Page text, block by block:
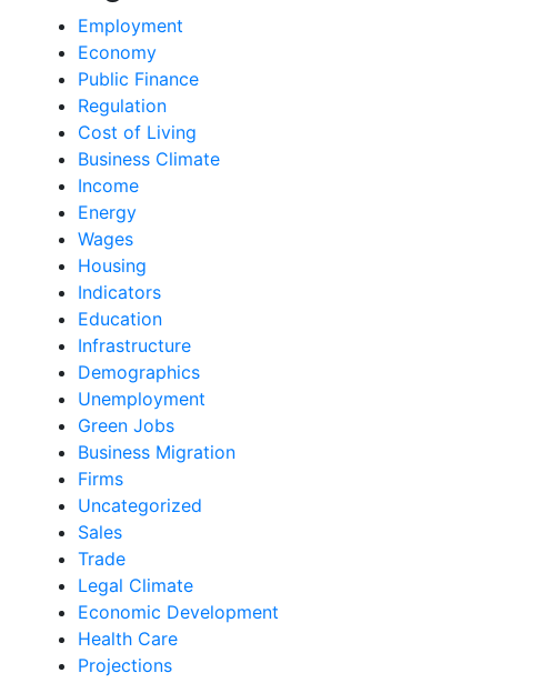
Employment
Economy
Public Finance
Regulation
Cost of Living
Business Climate
Income
Energy
Wages
Housing
Indicators
Education
Infrastructure
Demographics
Unemployment
Green Jobs
Business Migration
Firms
Uncategorized
Sales
Trade
Legal Climate
Economic Development
Health Care
Projections